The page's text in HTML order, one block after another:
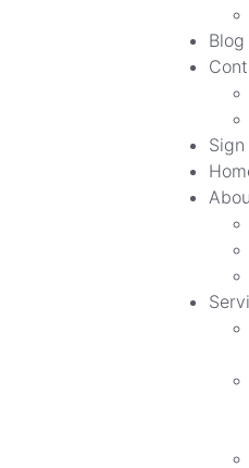
Blog